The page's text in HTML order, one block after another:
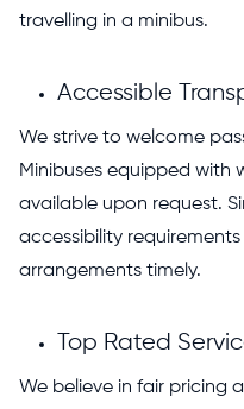
travelling in a minibus.
Accessible
We strive to welcome
Minibuses equipped with
available upon request.
accessibility
arrangements timely.
Top Rated
We believe in fair pricing